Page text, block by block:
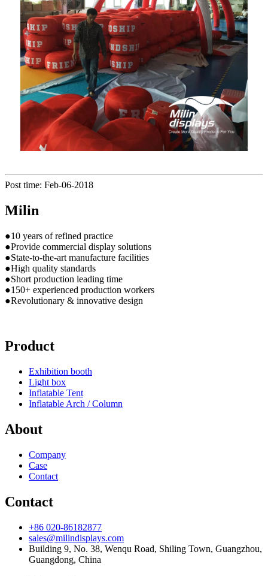
Post time: Feb-06-2018
Milin
●10 years of refined practice
●Provide commercial display solutions
●State-to-the-art manufacture facilities
●High quality standards
●Short production leading time
●150+ experienced production workers
●Revolutionary & innovative design
Product
Exhibition booth
Light box
Inflatable Tent
Inflatable Arch / Column
About
Company
Case
Contact
Contact
+86 020-86182877
sales@milindisplays.com
Building 9, No. 38, Wenqu Road, Shiling Town, Guangzhou,
Guangdong, China